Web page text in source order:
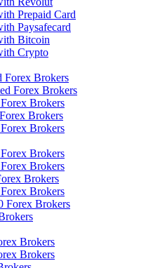
Prepaid Card
Paysafecard
Bitcoin
Crypto
Forex Brokers
Forex Brokers
Brokers
Brokers
Brokers
Brokers
Brokers
Brokers
Brokers
Forex Brokers
Brokers
Brokers